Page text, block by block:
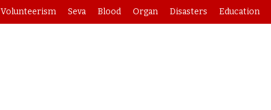
Volunteerism Seva Blood Organ Disasters Education